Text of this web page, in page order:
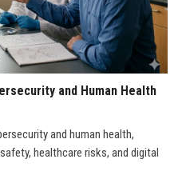
and Human Health
and human health,
healthcare risks, and digital